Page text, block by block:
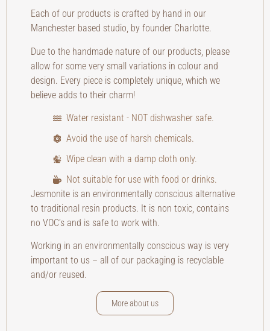
Each of our products is crafted by hand in our
Manchester based studio, by founder Charlotte.
Due to the handmade nature of our products, please
allow for some very small variations in colour and
design. Every piece is completely unique, which we
believe adds to their charm!
Water resistant - NOT dishwasher safe.
Avoid the use of harsh chemicals.
Wipe clean with a damp cloth only.
Not suitable for use with food or drinks.
Jesmonite is an environmentally conscious alternative
to traditional resin products. It is non toxic, contains
no VOC’s and is safe to work with.
Working in an environmentally conscious way is very
important to us – all of our packaging is recyclable
and/or reused.
More about us